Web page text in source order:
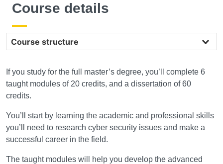
Course details
If you study for the full master’s degree, you’ll complete 6
taught modules of 20 credits, and a dissertation of 60
credits.
You’ll start by learning the academic and professional skills
you’ll need to research cyber security issues and make a
successful career in the field.
The taught modules will help you develop the advanced